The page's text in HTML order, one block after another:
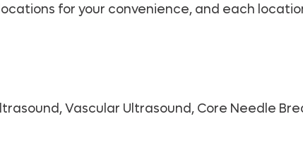
for your convenience, and each
Vascular Ultrasound, Core Needle